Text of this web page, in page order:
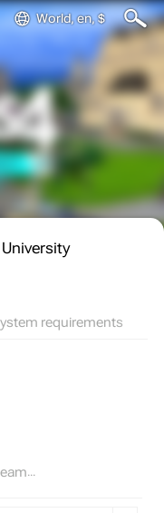
World, en, $
requirements
date: November 14, 2019